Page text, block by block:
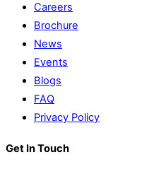
Careers
Brochure
News
Events
Blogs
FAQ
Privacy Policy
Get In Touch